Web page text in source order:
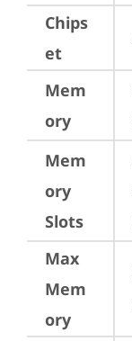
Chips
et
Mem
ory
Mem
ory
Slots
Max
Mem
ory